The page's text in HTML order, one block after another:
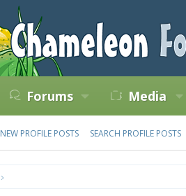
Forums Media
NEW PROFILE POSTS SEARCH PROFILE POSTS